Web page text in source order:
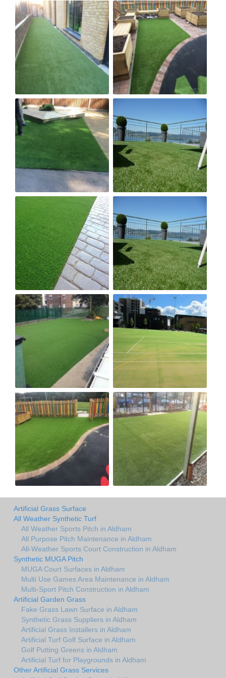
Artificial Grass Surface
All Weather Synthetic Turf
All Weather Sports Pitch in Aldham
All Purpose Pitch Maintenance in Aldham
All-Weather Sports Court Construction in Aldham
Synthetic MUGA Pitch
MUGA Court Surfaces in Aldham
Multi Use Games Area Maintenance in Aldham
Multi-Sport Pitch Construction in Aldham
Artificial Garden Grass
Fake Grass Lawn Surface in Aldham
Synthetic Grass Suppliers in Aldham
Artificial Grass Installers in Aldham
Artificial Turf Golf Surface in Aldham
Golf Putting Greens in Aldham
Artificial Turf for Playgrounds in Aldham
Other Artificial Grass Services